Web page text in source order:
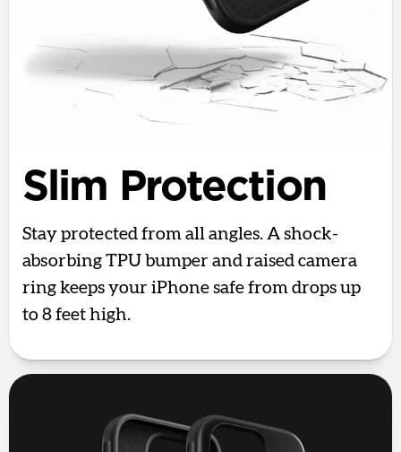
Slim Protection
Stay protected from all angles. A shock-
absorbing TPU bumper and raised camera
ring keeps your iPhone safe from drops up
to 8 feet high.